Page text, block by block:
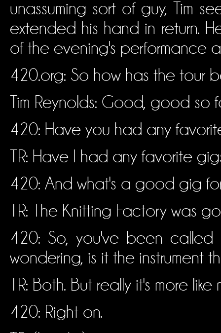
unassuming sort of guy, Tim
extended his hand in return.
of the evening's performance
420.org: So how has the tour
Tim Reynolds: Good, good so
420: Have you had any
TR: Have I had any favorite
420: And what's a good gig
TR: The Knitting Factory was
420: So, you've been
wondering, is it the instrument
TR: Both. But really it's more like
420: Right on.